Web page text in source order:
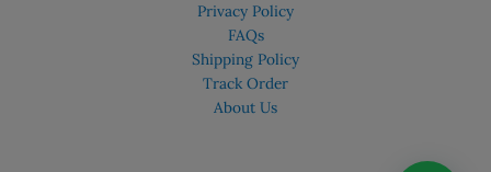
Privacy Policy
FAQs
Shipping Policy
Track Order
About Us